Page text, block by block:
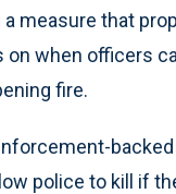
measure that
when officers
fire.
police to kill if